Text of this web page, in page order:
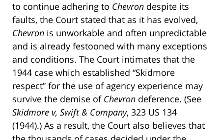
to continue adhering to Chevron despite its
faults, the Court stated that as it has evolved,
Chevron is unworkable and often unpredictable
and is already festooned with many exceptions
and conditions. The Court intimates that the
1944 case which established “Skidmore
respect” for the use of agency experience may
survive the demise of Chevron deference. (See
Skidmore v, Swift & Company, 323 US 134
(1944).) As a result, the Court also believes that